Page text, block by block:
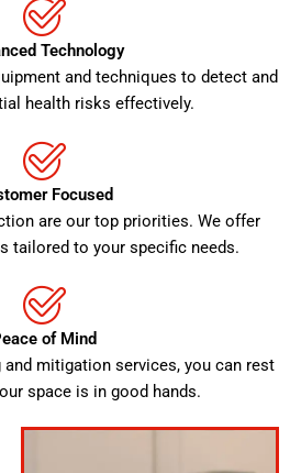
Technology
and techniques to detect and
health risks effectively.
Focused
are our top priorities. We offer
tailored to your specific needs.
of Mind
mitigation services, you can rest
space is in good hands.